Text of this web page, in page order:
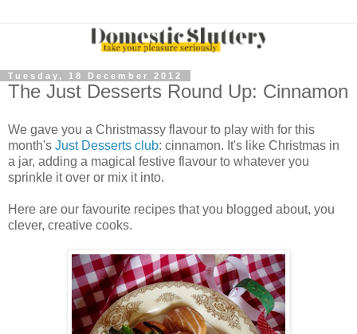
Tuesday, 18 December 2012
The Just Desserts Round Up: Cinnamon
We gave you a Christmassy flavour to play with for this
month's Just Desserts club: cinnamon. It's like Christmas in
a jar, adding a magical festive flavour to whatever you
sprinkle it over or mix it into.
Here are our favourite recipes that you blogged about, you
clever, creative cooks.